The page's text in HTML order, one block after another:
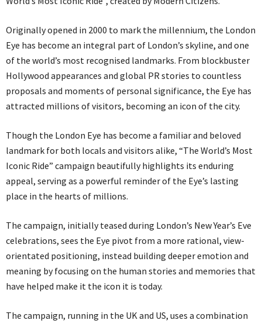
Originally opened in 2000 to mark the millennium, the London
Eye has become an integral part of London’s skyline, and one
of the world’s most recognised landmarks. From blockbuster
Hollywood appearances and global PR stories to countless
proposals and moments of personal significance, the Eye has
attracted millions of visitors, becoming an icon of the city.
Though the London Eye has become a familiar and beloved
landmark for both locals and visitors alike, “The World’s Most
Iconic Ride” campaign beautifully highlights its enduring
appeal, serving as a powerful reminder of the Eye’s lasting
place in the hearts of millions.
The campaign, initially teased during London’s New Year’s Eve
celebrations, sees the Eye pivot from a more rational, view-
orientated positioning, instead building deeper emotion and
meaning by focusing on the human stories and memories that
have helped make it the icon it is today.
The campaign, running in the UK and US, uses a combination